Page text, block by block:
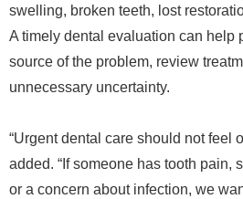
swelling, broken teeth, lost
A timely dental evaluation can help
source of the problem, review
unnecessary uncertainty.
“Urgent dental care should not feel
added. “If someone has tooth pain,
or a concern about infection, we